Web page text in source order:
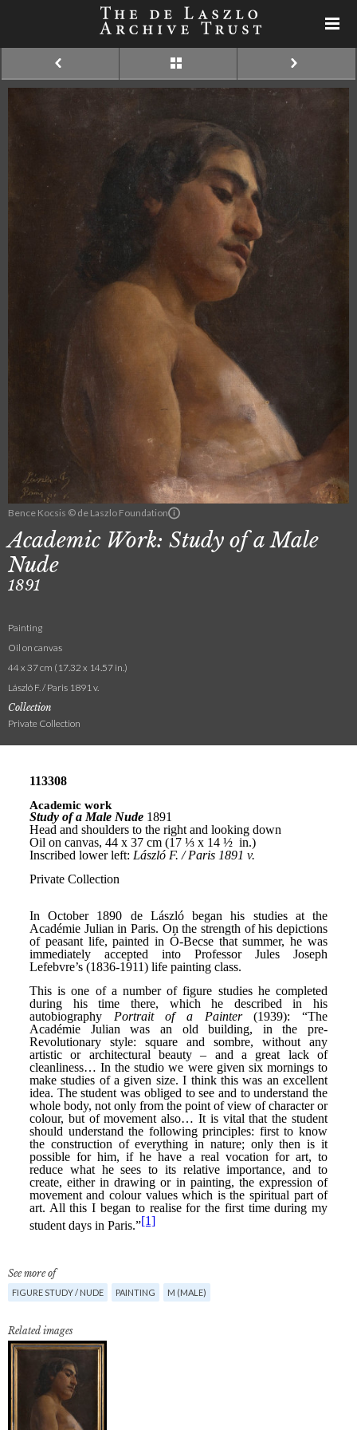
Bence Kocsis © de Laszlo Foundation
Academic Work: Study of a Male
Nude
1891
Painting
Oil on canvas
44 x 37 cm (17.32 x 14.57 in.)
László F. / Paris 1891 v.
Collection
Private Collection
See more of
FIGURE STUDY / NUDE PAINTING M (MALE)
Related images